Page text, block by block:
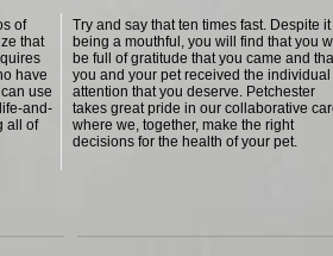
of
that
have
use
and-
all of
Try and say that ten times fast. Despite it
being a mouthful, you will find that you
be full of gratitude that you came and
you and your pet received the individual
attention that you deserve. Petchester
takes great pride in our collaborative
where we, together, make the right
decisions for the health of your pet.